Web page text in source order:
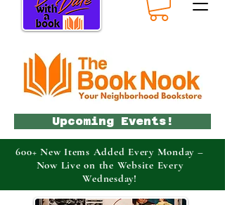
Upcoming Events!
600+ New Items Added Every Monday –
Now Live on the Website Every
Wednesday!